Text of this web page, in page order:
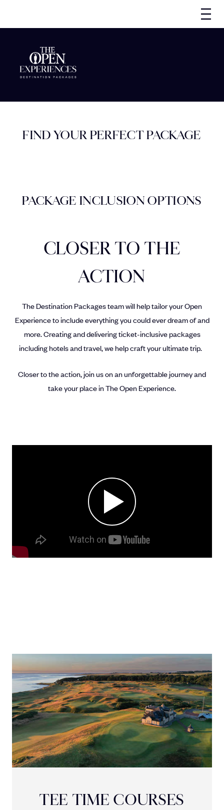
FIND YOUR PERFECT PACKAGE
PACKAGE INCLUSION OPTIONS
CLOSER TO THE
ACTION
The Destination Packages team will help tailor your Open
Experience to include everything you could ever dream of and
more. Creating and delivering ticket-inclusive packages
including hotels and travel, we help craft your ultimate trip.
Closer to the action, join us on an unforgettable journey and
take your place in The Open Experience.
TEE TIME COURSES